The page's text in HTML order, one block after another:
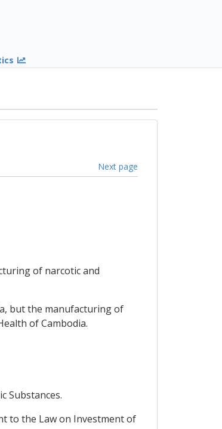
Next page
of narcotic and
but the manufacturing of
of Cambodia.
Substances.
to the Law on Investment of